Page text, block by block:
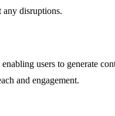
disruptions.
users to generate
and engagement.